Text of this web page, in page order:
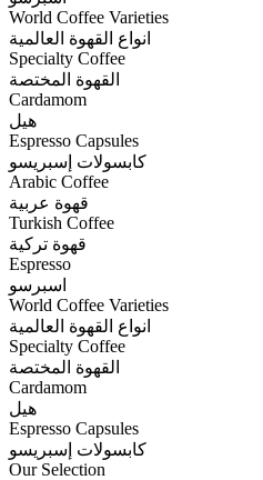
World Coffee Varieties
انواع القهوة العالمية
Specialty Coffee
القهوة المختصة
Cardamom
هيل
Espresso Capsules
كابسولات إسبريسو
Arabic Coffee
قهوة عربية
Turkish Coffee
قهوة تركية
Espresso
اسبرسو
World Coffee Varieties
انواع القهوة العالمية
Specialty Coffee
القهوة المختصة
Cardamom
هيل
Espresso Capsules
كابسولات إسبريسو
Our Selection